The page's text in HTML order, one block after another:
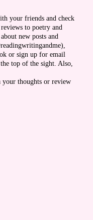
your friends and check
to poetry and
new posts and
or sign up for email
top of the sight. Also,
thoughts or review